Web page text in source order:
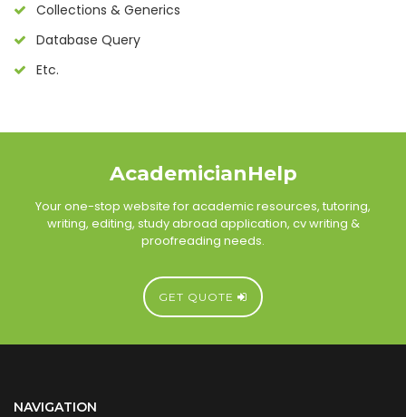
Collections & Generics
Database Query
Etc.
AcademicianHelp
Your one-stop website for academic resources, tutoring,
writing, editing, study abroad application, cv writing &
proofreading needs.
GET QUOTE
NAVIGATION